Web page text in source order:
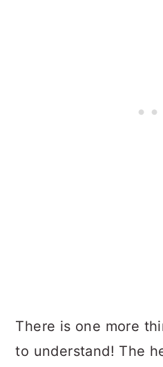
There is one more
to understand! The